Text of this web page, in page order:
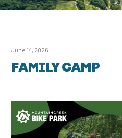
June 14, 2026
FAMILY CAMP